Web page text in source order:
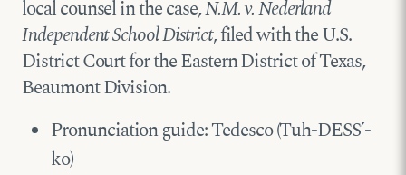
local counsel in the case,N.M. v. Nederland
Independent School District, filed with the U.S.
District Court for the Eastern District of Texas,
Beaumont Division.
Pronunciation guide: Tedesco (Tuh-DESS’-
ko)